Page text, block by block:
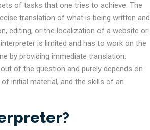
of tasks that one tries to achieve. The
translation of what is being written and
editing, or the localization of a website or
is limited and has to work on the
by providing immediate translation.
of the question and purely depends on
initial material, and the skills of an